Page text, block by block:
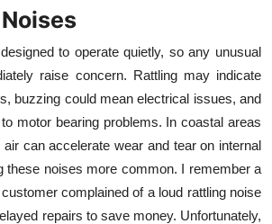
to operate quietly, so any unusual
raise concern. Rattling may indicate
buzzing could mean electrical issues, and
motor bearing problems. In coastal areas
air can accelerate wear and tear on internal
these noises more common. I remember a
complained of a loud rattling noise
repairs to save money. Unfortunately,